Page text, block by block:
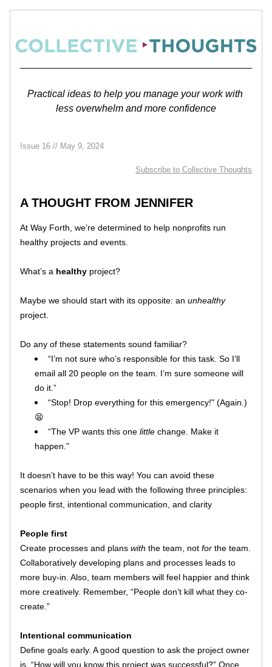
Practical ideas to help you manage your work with
less overwhelm and more confidence
Issue 16 // May 9, 2024
Subscribe to Collective Thoughts
A THOUGHT FROM JENNIFER
At Way Forth, we’re determined to help nonprofits run
healthy projects and events.
What’s a healthy project?
Maybe we should start with its opposite: an unhealthy
project.
Do any of these statements sound familiar?
“I’m not sure who’s responsible for this task. So I’ll
email all 20 people on the team. I’m sure someone will
do it.”
“Stop! Drop everything for this emergency!" (Again.)
😫
“The VP wants this one little change. Make it
happen.”
It doesn’t have to be this way! You can avoid these
scenarios when you lead with the following three principles:
people first, intentional communication, and clarity
People first
Create processes and plans with the team, not for the team.
Collaboratively developing plans and processes leads to
more buy-in. Also, team members will feel happier and think
more creatively. Remember, “People don’t kill what they co-
create.”
Intentional communication
Define goals early. A good question to ask the project owner
is, “How will you know this project was successful?” Once